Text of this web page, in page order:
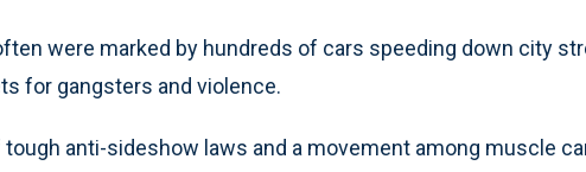
were marked by hundreds of cars speeding down city
for gangsters and violence.
anti-sideshow laws and a movement among muscle